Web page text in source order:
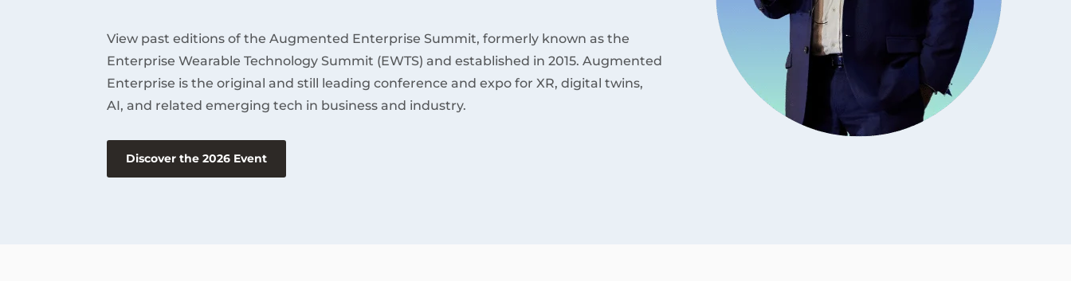
View past editions of the Augmented Enterprise Summit, formerly known as the
Enterprise Wearable Technology Summit (EWTS) and established in 2015. Augmented
Enterprise is the original and still leading conference and expo for XR, digital twins,
AI, and related emerging tech in business and industry.
Discover the 2026 Event